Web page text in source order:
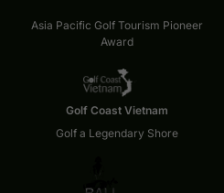
Asia Pacific Golf Tourism Pioneer
Award
Golf Coast Vietnam
Golf a Legendary Shore